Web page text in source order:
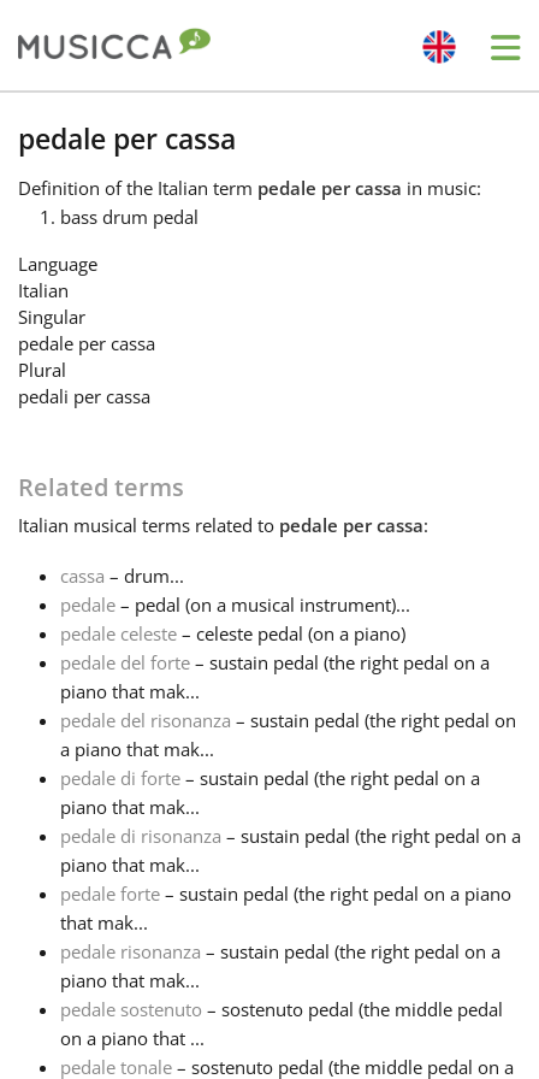
Bahasa Indonesia
Български
Dansk
Deutsch
Français
한국어
हिन्दी
Italiano
日本語
Polski
Português
pedale per cassa
Definition of the Italian term pedale per cassa in music:
bass drum pedal
Language
Italian
Singular
pedale per cassa
Plural
pedali per cassa
Related terms
Italian musical terms related to pedale per cassa:
cassa – drum...
pedale – pedal (on a musical instrument)...
pedale celeste – celeste pedal (on a piano)
pedale del forte – sustain pedal (the right pedal on a
piano that mak...
pedale del risonanza – sustain pedal (the right pedal on
a piano that mak...
pedale di forte – sustain pedal (the right pedal on a
piano that mak...
pedale di risonanza – sustain pedal (the right pedal on a
piano that mak...
pedale forte – sustain pedal (the right pedal on a piano
that mak...
pedale risonanza – sustain pedal (the right pedal on a
piano that mak...
pedale sostenuto – sostenuto pedal (the middle pedal
on a piano that ...
pedale tonale – sostenuto pedal (the middle pedal on a